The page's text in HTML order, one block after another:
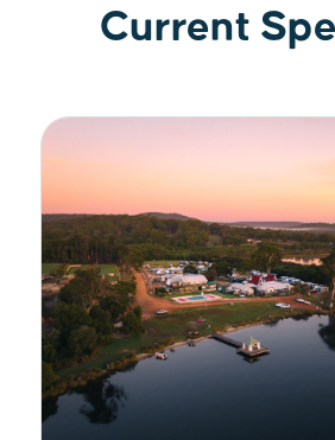
Current